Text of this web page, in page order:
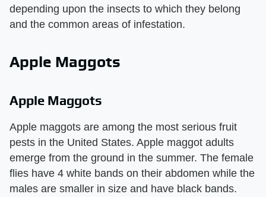
depending upon the insects to which they belong
and the common areas of infestation.
Apple Maggots
Apple Maggots
Apple maggots are among the most serious fruit
pests in the United States. Apple maggot adults
emerge from the ground in the summer. The female
flies have 4 white bands on their abdomen while the
males are smaller in size and have black bands.